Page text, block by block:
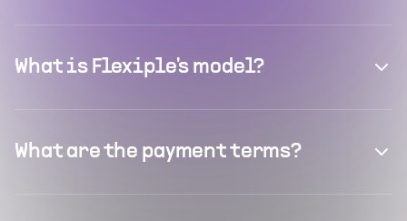
What is Flexiple's model?
What are the payment terms?